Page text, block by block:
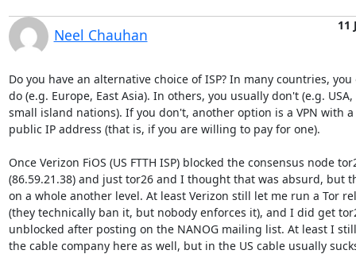
Neel Chauhan
11
Do you have an alternative choice of ISP? In many countries,
do (e.g. Europe, East Asia). In others, you usually don't (e.g. USA,
small island nations). If you don't, another option is a VPN with a
public IP address (that is, if you are willing to pay for one).
Once Verizon FiOS (US FTTH ISP) blocked the consensus node
(86.59.21.38) and just tor26 and I thought that was absurd, but
on a whole another level. At least Verizon still let me run a Tor
(they technically ban it, but nobody enforces it), and I did get
unblocked after posting on the NANOG mailing list. At least I
the cable company here as well, but in the US cable usually